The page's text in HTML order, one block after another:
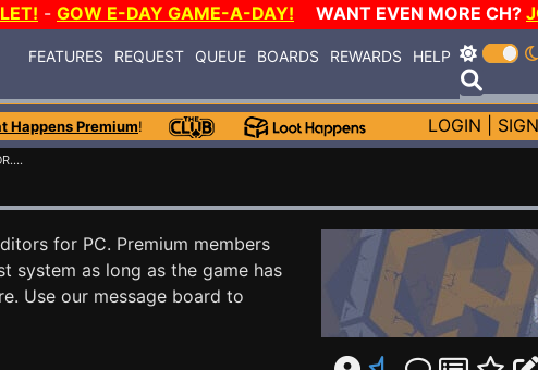
- GOW E-DAY GAME-A-DAY! WANT EVEN MORE CH?
FEATURES REQUEST QUEUE BOARDS REWARDS HELP
Happens Premium! LOGIN
for PC. Premium members
system as long as the game has
Use our message board to